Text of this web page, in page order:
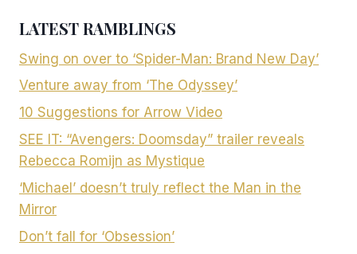
LATEST RAMBLINGS
Swing on over to ‘Spider-Man: Brand New Day’
Venture away from ‘The Odyssey’
10 Suggestions for Arrow Video
SEE IT: “Avengers: Doomsday” trailer reveals
Rebecca Romijn as Mystique
‘Michael’ doesn’t truly reflect the Man in the
Mirror
Don’t fall for ‘Obsession’